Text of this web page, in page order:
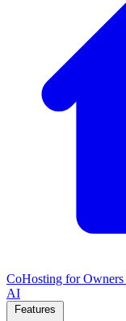
CoHosting for Owners
AI